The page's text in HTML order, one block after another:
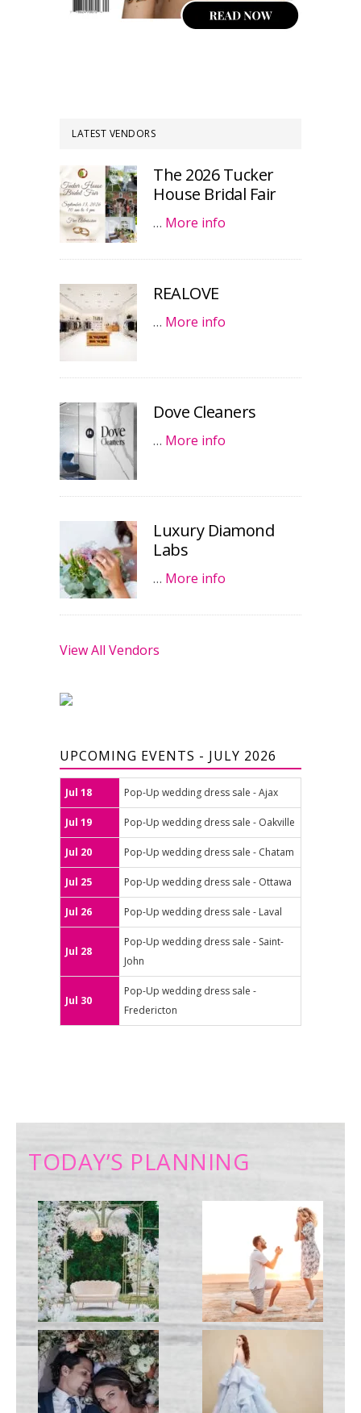
LATEST VENDORS
The 2026 Tucker
House Bridal Fair
… More info
REALOVE
… More info
Dove Cleaners
… More info
Luxury Diamond
Labs
… More info
View All Vendors
UPCOMING EVENTS - JULY 2026
Jul 18 Pop-Up wedding dress sale - Ajax
Jul 19 Pop-Up wedding dress sale - Oakville
Jul 20 Pop-Up wedding dress sale - Chatam
Jul 25 Pop-Up wedding dress sale - Ottawa
Jul 26 Pop-Up wedding dress sale - Laval
Jul 28
Pop-Up wedding dress sale - Saint-
John
Jul 30
Pop-Up wedding dress sale -
Fredericton
TODAY’S PLANNING